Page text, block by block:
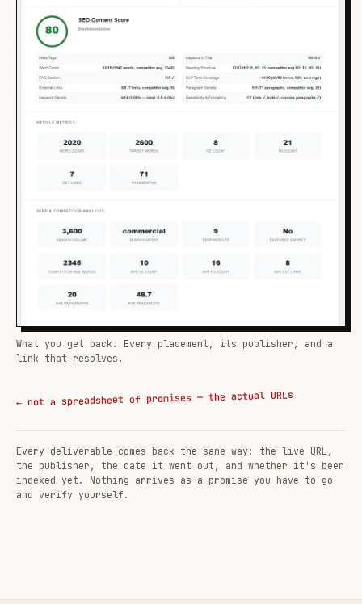
What you get back. Every placement, its publisher, and a
link that resolves.
← not a spreadsheet of promises — the actual URLs
Every deliverable comes back the same way: the live URL,
the publisher, the date it went out, and whether it's been
indexed yet. Nothing arrives as a promise you have to go
and verify yourself.